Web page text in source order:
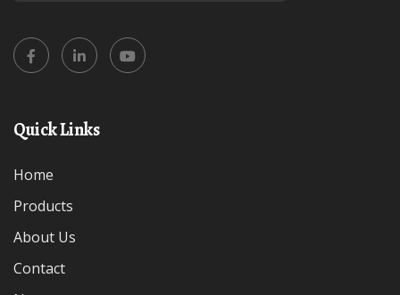
Quick Links
Home
Products
About Us
Contact